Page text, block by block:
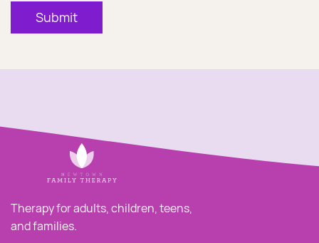
Submit
Therapy for adults, children, teens,
and families.